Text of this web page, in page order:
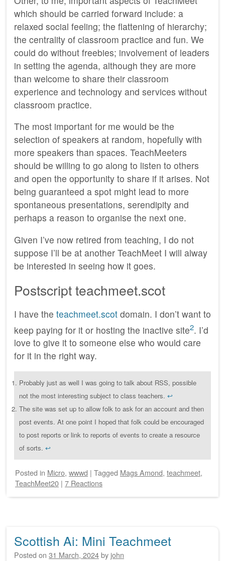
which should be carried forward include: a
relaxed social feeling; the flattening of hierarchy;
the centrality of classroom practice and fun. We
could do without freebies; involvement of leaders
in setting the agenda, although they are more
than welcome to share their classroom
experience and technology and services without
classroom practice.
The most important for me would be the
selection of speakers at random, hopefully with
more speakers than spaces. TeachMeeters
should be willing to go along to listen to others
and open the opportunity to share if it arises. Not
being guaranteed a spot might lead to more
spontaneous presentations, serendipity and
perhaps a reason to organise the next one.
Given I’ve now retired from teaching, I do not
suppose I’ll be at another TeachMeet I will alway
be interested in seeing how it goes.
Postscript teachmeet.scot
I have the teachmeet.scot domain. I don’t want to
keep paying for it or hosting the inactive site2. I’d
love to give it to someone else who would care
for it in the right way.
Probably just as well I was going to talk about RSS, possible
not the most interesting subject to class teachers. ↩︎
The site was set up to allow folk to ask for an account and then
post events. At one point I hoped that folk could be encouraged
to post reports or link to reports of events to create a resource
of sorts. ↩︎
Posted in Micro, wwwd | Tagged Mags Amond, teachmeet,
TeachMeet20 | 7 Reactions
Scottish Ai: Mini Teachmeet
Posted on 31 March, 2024by john